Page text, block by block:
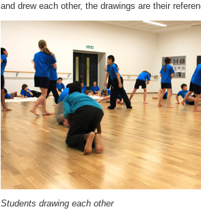
and drew each other, the drawings are their
Students drawing each other